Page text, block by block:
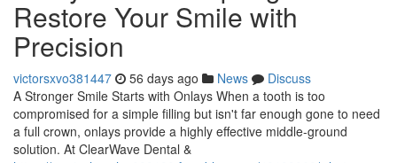
Restore Your Smile with
Precision
victorsxvo381447 56 days ago News
Discuss
A Stronger Smile Starts with Onlays When a tooth is too
compromised for a simple filling but isn't far enough gone to need
a full crown, onlays provide a highly effective middle-ground
solution. At ClearWave Dental &